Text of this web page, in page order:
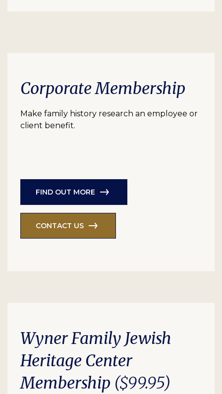
Corporate Membership
Make family history research an employee or
client benefit.
FIND OUT MORE
CONTACT US
Wyner Family Jewish
Heritage Center
Membership ($99.95)